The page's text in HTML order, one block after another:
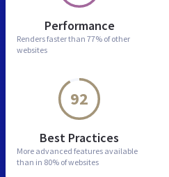
Performance
Renders faster than 77% of other
websites
92
Best Practices
More advanced features available
than in 80% of websites